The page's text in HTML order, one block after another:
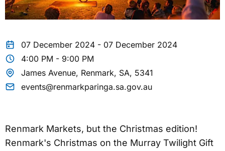
07 December 2024 - 07 December 2024
4:00 PM - 9:00 PM
James Avenue, Renmark, SA, 5341
events@renmarkparinga.sa.gov.au
Renmark Markets, but the Christmas edition!
Renmark's Christmas on the Murray Twilight Gift